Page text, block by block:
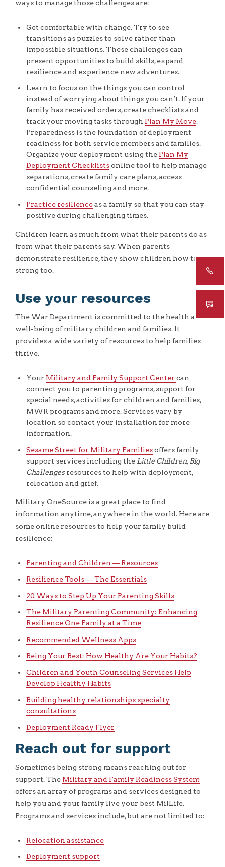
ways to manage those challenges are:
Get comfortable with change. Try to see
transitions as puzzles to solve rather than
impossible situations. These challenges can
present opportunities to build skills, expand
resilience and experience new adventures.
Learn to focus on the things you can control
instead of worrying about things you can’t. If your
family has received orders, create checklists and
track your moving tasks through Plan My Move.
Preparedness is the foundation of deployment
readiness for both service members and families.
Organize your deployment using the Plan My
Deployment Checklistsonline tool to help manage
separations, create family care plans, access
confidential counseling and more.
Practice resilienceas a family so that you can stay
positive during challenging times.
Children learn as much from what their parents do as
from what their parents say. When parents
demonstrate resilience, they show children how to be
strong too.
Use your resources
The War Department is committed to the health and
well-being of military children and families. It
provides a wide variety of resources to help families
thrive.
Your Military and Family Support Centercan
connect you to parenting programs, support for
special needs, activities for children and families,
MWR programs and more. Services vary by
location so contact your installation for more
information.
Sesame Street for Military Familiesoffers family
support services including the Little Children, Big
Challengesresources to help with deployment,
relocation and grief.
Military OneSource is a great place to find
information anytime, anywhere in the world. Here are
some online resources to help your family build
resilience:
Parenting and Children — Resources
Resilience Tools — The Essentials
20 Ways to Step Up Your Parenting Skills
The Military Parenting Community: Enhancing
Resilience One Family at a Time
Recommended Wellness Apps
Being Your Best: How Healthy Are Your Habits?
Children and Youth Counseling Services Help
Develop Healthy Habits
Building healthy relationships specialty
consultations
Deployment Ready Flyer
Reach out for support
Sometimes being strong means reaching out for
support. The Military and Family Readiness System
offers an array of programs and services designed to
help you and your family live your best MilLife.
Programs and services include, but are not limited to:
Relocation assistance
Deployment support